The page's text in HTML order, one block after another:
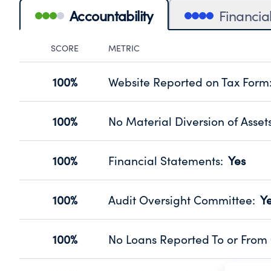
Accountability
SCORE METRIC
100% Website Reported on Tax Form:
Disclosing the charity’s website
Source: Public data from IRS Form 990.
100% No Material Diversion of
Organizations report 'Yes' to
100% Financial Statements: Yes
Has financial statements audited
Source: Public data from IRS Form 990.
100% Audit Oversight Committee:
Has a committee responsible for
Source: Public data from IRS Form 990.
100% No Loans Reported To or
Does not provide loans to or from